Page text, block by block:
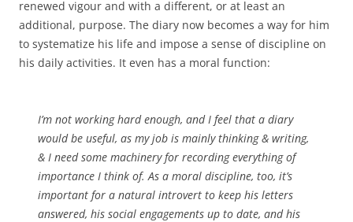
renewed vigour and with a different, or at least an
additional, purpose. The diary now becomes a way for him
to systematize his life and impose a sense of discipline on
his daily activities. It even has a moral function:
I’m not working hard enough, and I feel that a diary
would be useful, as my job is mainly thinking & writing,
& I need some machinery for recording everything of
importance I think of. As a moral discipline, too, it’s
important for a natural introvert to keep his letters
answered, his social engagements up to date, and his